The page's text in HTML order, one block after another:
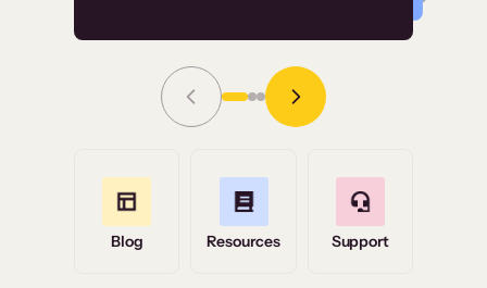
Grace Tilmont
Read Story
Blog Resources Support